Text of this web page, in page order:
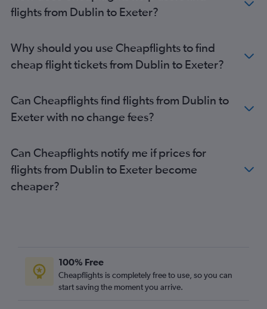
Cork to Manchester flights
Dublin to Newcastle upon Tyne flights
Milltown (Kerry) to Gatwick flights
Dublin to East Midlands flights
Milltown (Kerry) to Luton flights
Cork to Edinburgh flights
Cork to Liverpool flights
Shannon to Birmingham flights
Shannon to London City flights
Cork to Bristol flights
Knock to Birmingham flights
flights from Dublin to Exeter?
Why should you use Cheapflights to find
cheap flight tickets from Dublin to Exeter?
Can Cheapflights find flights from Dublin to
Exeter with no change fees?
Can Cheapflights notify me if prices for
flights from Dublin to Exeter become
cheaper?
100% Free
Cheapflights is completely free to use, so you can
start saving the moment you arrive.